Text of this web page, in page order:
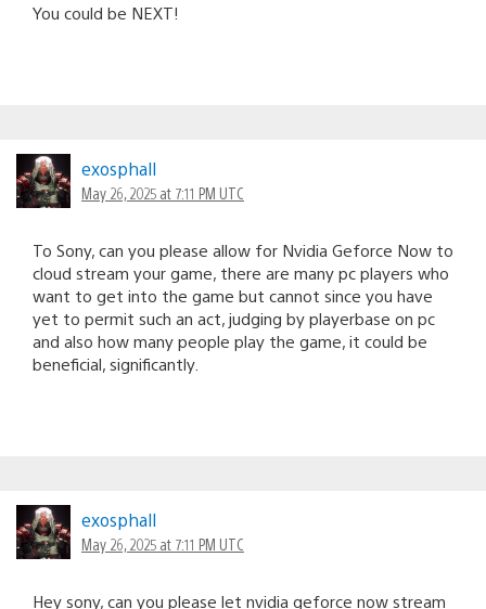
You could be NEXT!
exosphall
May 26, 2025 at 7:11 PM UTC
To Sony, can you please allow for Nvidia Geforce Now to
cloud stream your game, there are many pc players who
want to get into the game but cannot since you have
yet to permit such an act, judging by playerbase on pc
and also how many people play the game, it could be
beneficial, significantly.
exosphall
May 26, 2025 at 7:11 PM UTC
Hey sony, can you please let nvidia geforce now stream